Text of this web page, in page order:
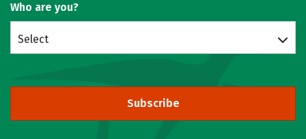
Who are you?
Select
Subscribe